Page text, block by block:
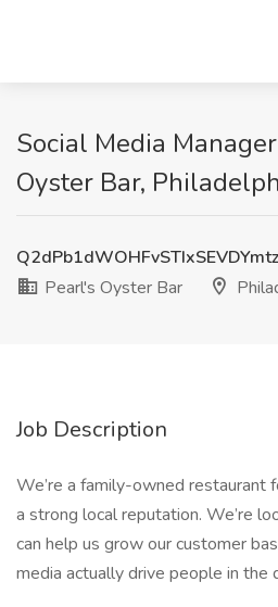
Social Media
Oyster Bar,
Pearl's Oyster Bar
Job Description
We’re a family-owned restaurant
a strong local reputation. We’re
can help us grow our customer
media actually drive people in the